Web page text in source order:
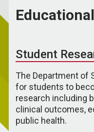
Student
The Department of
for students to
research including
clinical outcomes,
public health.